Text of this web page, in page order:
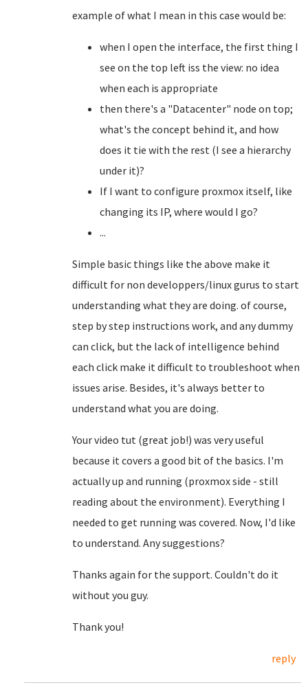
example of what I mean in this case would be:
when I open the interface, the first thing I
see on the top left iss the view: no idea
when each is appropriate
then there's a "Datacenter" node on top;
what's the concept behind it, and how
does it tie with the rest (I see a hierarchy
under it)?
If I want to configure proxmox itself, like
changing its IP, where would I go?
...
Simple basic things like the above make it
difficult for non developpers/linux gurus to start
understanding what they are doing. of course,
step by step instructions work, and any dummy
can click, but the lack of intelligence behind
each click make it difficult to troubleshoot when
issues arise. Besides, it's always better to
understand what you are doing.
Your video tut (great job!) was very useful
because it covers a good bit of the basics. I'm
actually up and running (proxmox side - still
reading about the environment). Everything I
needed to get running was covered. Now, I'd like
to understand. Any suggestions?
Thanks again for the support. Couldn't do it
without you guy.
Thank you!
reply